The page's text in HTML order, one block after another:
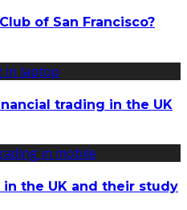
of San Francisco?
trading in the UK
the UK and their study